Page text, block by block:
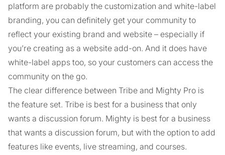
platform are probably the customization and white-label
branding, you can definitely get your community to
reflect your existing brand and website – especially if
you’re creating as a website add-on. And it does have
white-label apps too, so your customers can access the
community on the go.
The clear difference between Tribe and Mighty Pro is
the feature set. Tribe is best for a business that only
wants a discussion forum. Mighty is best for a business
that wants a discussion forum, but with the option to add
features like events, live streaming, and courses.